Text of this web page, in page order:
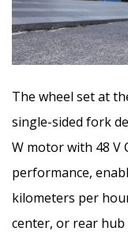
The wheel set at
single-sided fork
W motor with 48 V
performance,
kilometers per
center, or rear hub